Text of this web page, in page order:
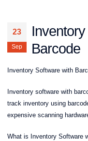
23
Sep
Barcode
Inventory Software with
Inventory software with
track inventory using
expensive scanning
What is Inventory Software